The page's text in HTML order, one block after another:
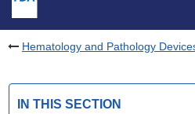
Hematology and Pathology
IN THIS SECTION